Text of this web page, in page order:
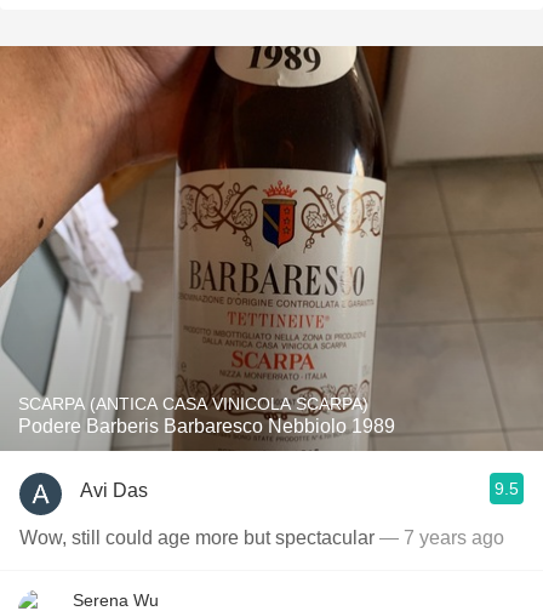
SCARPA (ANTICA CASA VINICOLA SCARPA)
Podere Barberis Barbaresco Nebbiolo 1989
Avi Das 9.5
Wow, still could age more but spectacular — 7 years ago
Serena Wu